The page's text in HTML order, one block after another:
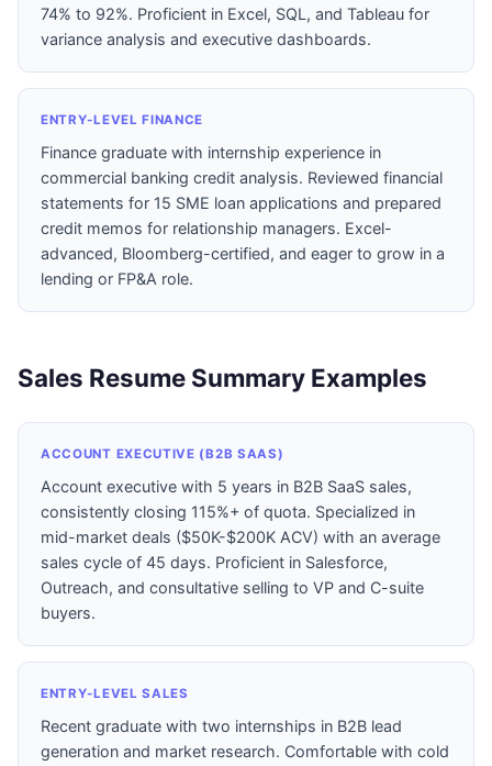
74% to 92%. Proficient in Excel, SQL, and Tableau for
variance analysis and executive dashboards.
ENTRY-LEVEL FINANCE
Finance graduate with internship experience in
commercial banking credit analysis. Reviewed financial
statements for 15 SME loan applications and prepared
credit memos for relationship managers. Excel-
advanced, Bloomberg-certified, and eager to grow in a
lending or FP&A role.
Sales Resume Summary Examples
ACCOUNT EXECUTIVE (B2B SAAS)
Account executive with 5 years in B2B SaaS sales,
consistently closing 115%+ of quota. Specialized in
mid-market deals ($50K-$200K ACV) with an average
sales cycle of 45 days. Proficient in Salesforce,
Outreach, and consultative selling to VP and C-suite
buyers.
ENTRY-LEVEL SALES
Recent graduate with two internships in B2B lead
generation and market research. Comfortable with cold